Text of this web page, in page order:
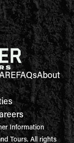
FAQsAbout
Information
Tours. All rights